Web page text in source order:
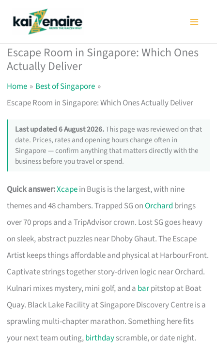
Escape Room in Singapore: Which Ones
Actually Deliver
Home
Best of Singapore
Escape Room in Singapore: Which Ones Actually Deliver
Last updated 6 August 2026.This page was reviewed on that
date. Prices, rates and opening hours change often in
Singapore — confirm anything that matters directly with the
business before you travel or spend.
Quick answer:Xcapein Bugis is the largest, with nine
themes and 48 chambers. Trapped SG onOrchard brings
over 70 props and a TripAdvisor crown. Lost SG goes heavy
on sleek, abstract puzzles near Dhoby Ghaut. The Escape
Artist keeps things affordable and physical at HarbourFront.
Captivate strings together story-driven logic near Orchard.
Kulnari mixes mystery, mini golf, and a barpitstop at Boat
Quay. Black Lake Facility at Singapore Discovery Centre is a
sprawling multi-chapter marathon. Something here fits
your next team outing,birthdayscramble, or date night.